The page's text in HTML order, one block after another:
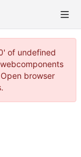
of undefined
browser